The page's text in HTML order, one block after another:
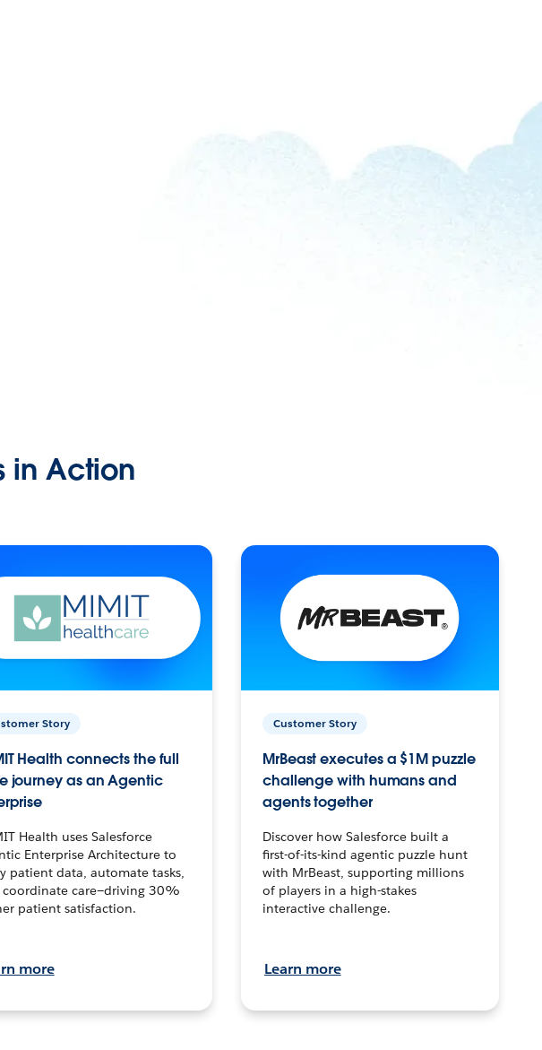
in Action
Story
Health connects the full
journey as an Agentic
Health uses Salesforce
Enterprise Architecture to
patient data, automate tasks,
care—driving 30%
patient satisfaction.
more
Customer Story
MrBeast executes a $1M puzzle
challenge with humans and
agents together
Discover how Salesforce built a
first-of-its-kind agentic puzzle hunt
with MrBeast, supporting millions
of players in a high-stakes
interactive challenge.
Learn more